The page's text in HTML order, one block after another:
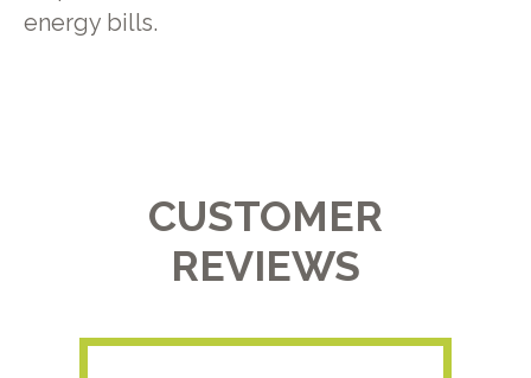
energy bills.
CUSTOMER
REVIEWS